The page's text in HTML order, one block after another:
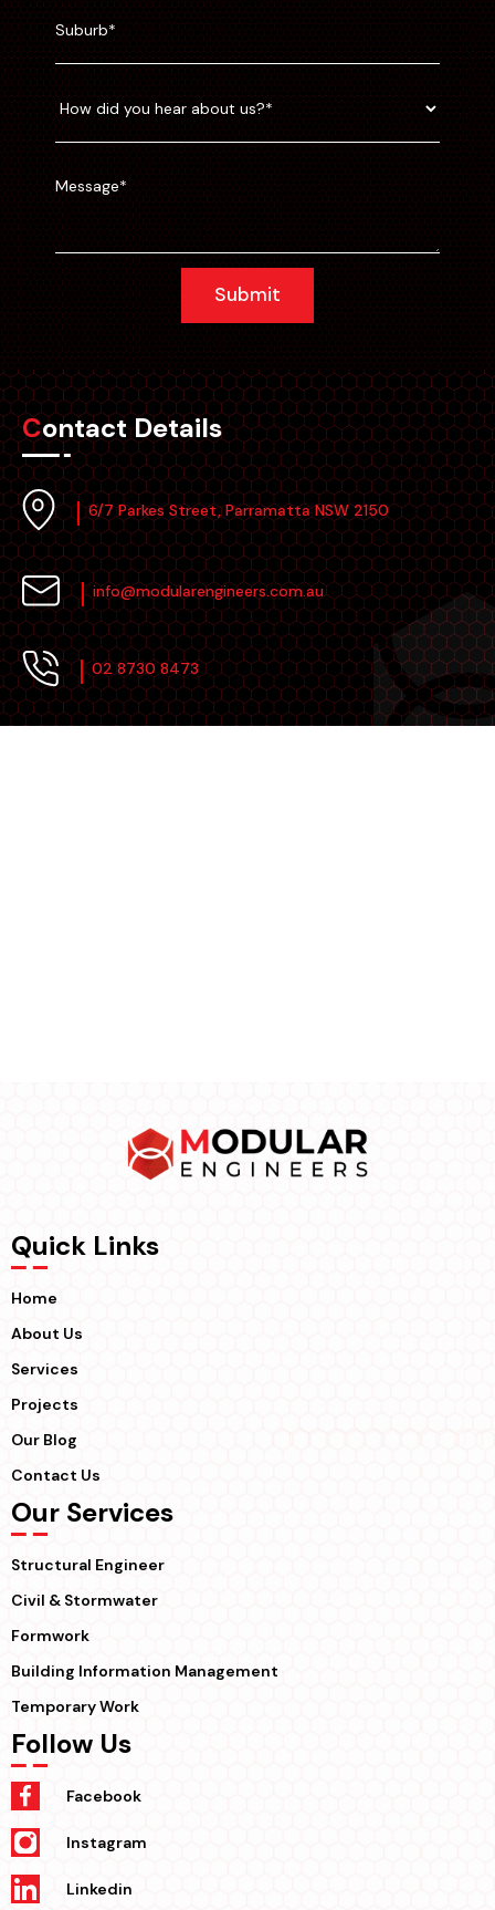
Submit
Contact Details
6/7 Parkes Street, Parramatta NSW 2150
info@modularengineers.com.au
02 8730 8473
Quick Links
Home
About Us
Services
Projects
Our Blog
Contact Us
Our Services
Structural Engineer
Civil & Stormwater
Formwork
Building Information Management
Temporary Work
Follow Us
Facebook
Instagram
Linkedin